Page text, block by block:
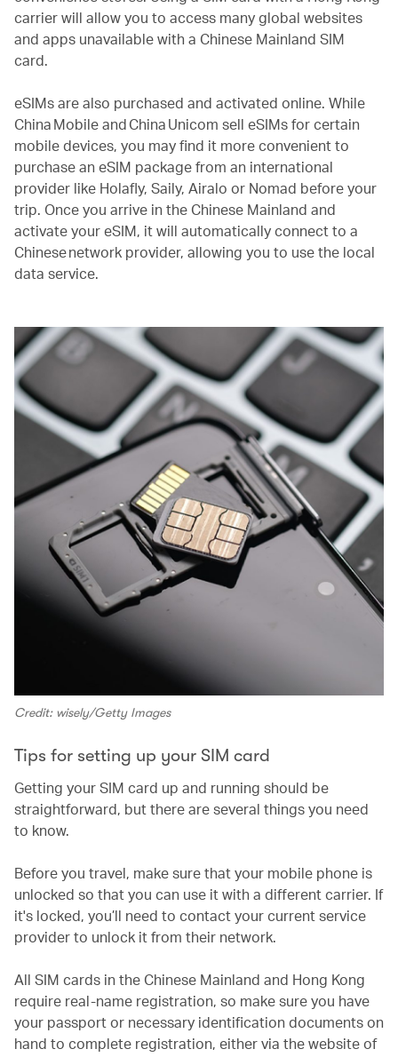
carrier will allow you to access many global websites
and apps unavailable with a Chinese Mainland SIM
card.
eSIMs are also purchased and activated online. While
China Mobile and China Unicom sell eSIMs for certain
mobile devices, you may find it more convenient to
purchase an eSIM package from an international
provider like Holafly, Saily, Airalo or Nomad before your
trip. Once you arrive in the Chinese Mainland and
activate your eSIM, it will automatically connect to a
Chinese network provider, allowing you to use the local
data service.
Credit: wisely/Getty Images
Tips for setting up your SIM card
Getting your SIM card up and running should be
straightforward, but there are several things you need
to know.
Before you travel, make sure that your mobile phone is
unlocked so that you can use it with a different carrier. If
it's locked, you’ll need to contact your current service
provider to unlock it from their network.
All SIM cards in the Chinese Mainland and Hong Kong
require real-name registration, so make sure you have
your passport or necessary identification documents on
hand to complete registration, either via the website of